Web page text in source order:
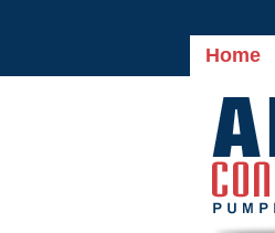
Home